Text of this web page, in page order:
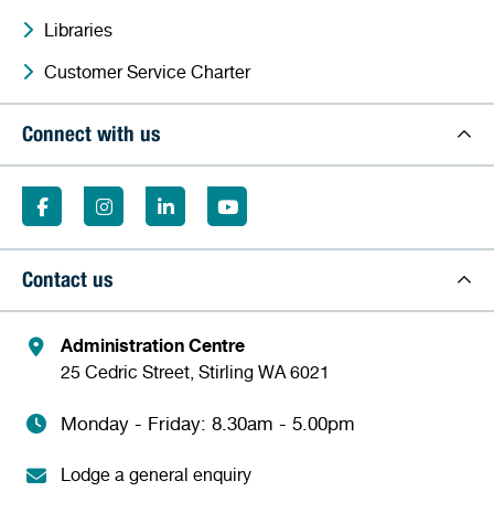
Libraries
Customer Service Charter
Connect with us
Contact us
Administration Centre
25 Cedric Street, Stirling WA 6021
Monday - Friday: 8.30am - 5.00pm
Lodge a general enquiry